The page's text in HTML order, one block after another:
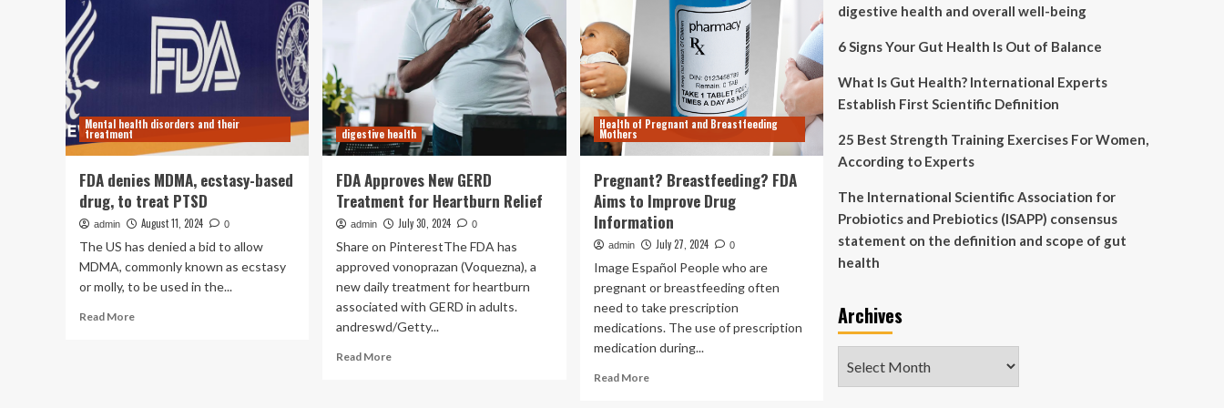
Mental health disorders and their
treatment
FDA denies MDMA, ecstasy-based
drug, to treat PTSD
admin August 11, 2024 0
The US has denied a bid to allow
MDMA, commonly known as ecstasy
or molly, to be used in the...
Read MoreRead
digestive health
FDA Approves New GERD
Treatment for Heartburn Relief
admin July 30, 2024 0
Share on PinterestThe FDA has
approved vonoprazan (Voquezna), a
new daily treatment for heartburn
associated with GERD in adults.
andreswd/Getty...
Read MoreRead
Health of Pregnant and Breastfeeding
Mothers
Pregnant? Breastfeeding? FDA
Aims to Improve Drug
Information
admin July 27, 2024 0
Image Español People who are
pregnant or breastfeeding often
need to take prescription
medications. The use of prescription
medication during...
Read MoreRead
digestive health and overall well-being
6 Signs Your Gut Health Is Out of Balance
What Is Gut Health? International Experts
Establish First Scientific Definition
25 Best Strength Training Exercises For Women,
According to Experts
The International Scientific Association for
Probiotics and Prebiotics (ISAPP) consensus
statement on the definition and scope of gut
health
Archives